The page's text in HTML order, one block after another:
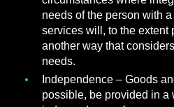
needs of the person with
services will, to the extent
another way that
needs.
Independence – Goods
possible, be provided in a